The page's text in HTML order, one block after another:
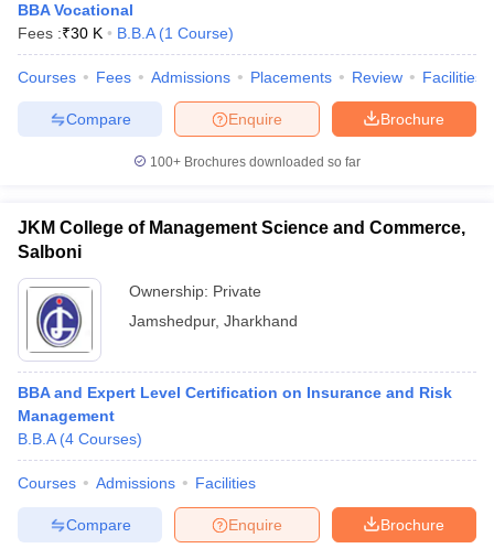
TestMBA Fees in IndiaCheapest Colleges to Study MBA in India
2 MBA Colleges in IndiaTier 3 MBA Colleges in India
Papers
Important English Words
BBA Vocational
Fees :₹30 K B.B.A (1 Course)
Courses Fees Admissions Placements Review Facilities
Brochure
Enquire
Compare
100+ Brochures downloaded so far
JKM College of Management Science and Commerce,
Salboni
Ownership: Private
Jamshedpur, Jharkhand
BBA and Expert Level Certification on Insurance and Risk
Management
B.B.A (4 Courses)
Courses Admissions Facilities
Brochure
Enquire
Compare